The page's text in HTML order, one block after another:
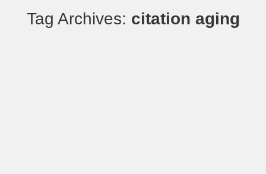
Tag Archives: citation aging